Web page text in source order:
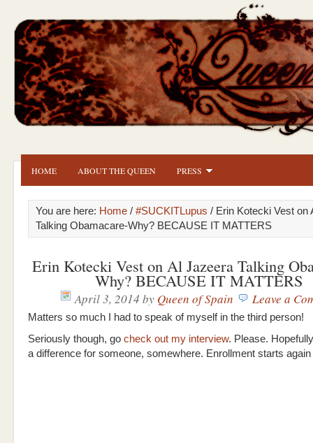
HOME ABOUT THE QUEEN PRESS
You are here: Home / #SUCKITLupus / Erin Kotecki Vest on
Talking Obamacare-Why? BECAUSE IT MATTERS
Erin Kotecki Vest on Al Jazeera Talking
Why? BECAUSE IT MATTERS
April 3, 2014 by Queen of Spain Leave a
Matters so much I had to speak of myself in the third person!
Seriously though, go check out my interview. Please.
a difference for someone, somewhere. Enrollment starts again